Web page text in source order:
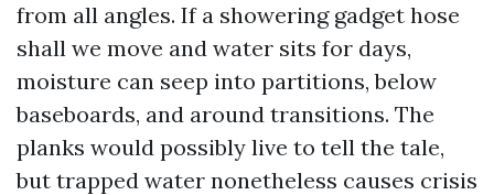
from all angles. If a showering gadget hose
shall we move and water sits for days,
moisture can seep into partitions, below
baseboards, and around transitions. The
planks would possibly live to tell the tale,
but trapped water nonetheless causes crisis